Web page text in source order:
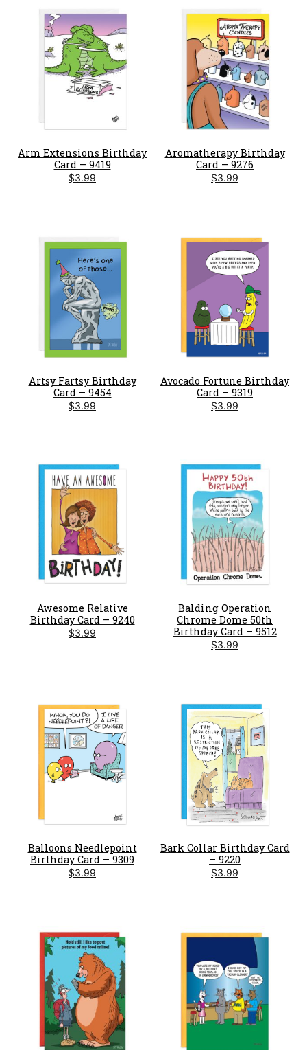
Arm Extensions Birthday
Card – 9419
$3.99
Aromatherapy Birthday
Card – 9276
$3.99
Artsy Fartsy Birthday
Card – 9454
$3.99
Avocado Fortune Birthday
Card – 9319
$3.99
Awesome Relative
Birthday Card – 9240
$3.99
Balding Operation
Chrome Dome 50th
Birthday Card – 9512
$3.99
Balloons Needlepoint
Birthday Card – 9309
$3.99
Bark Collar Birthday Card
– 9220
$3.99